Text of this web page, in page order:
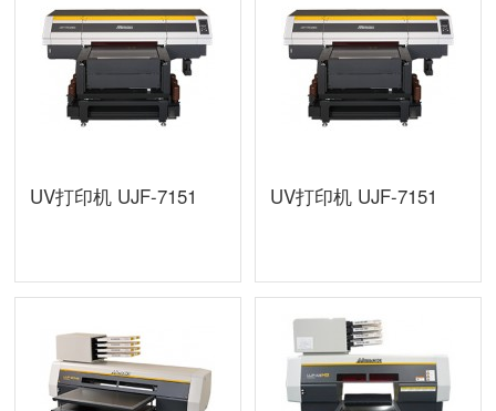
UV打印机 UJF-7151 UV打印机 UJF-7151